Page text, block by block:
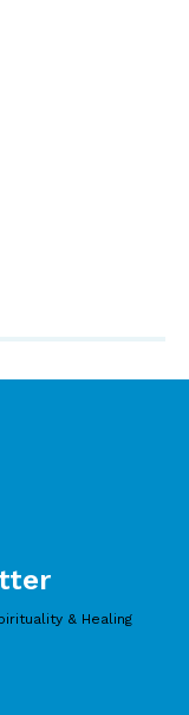
& Healing